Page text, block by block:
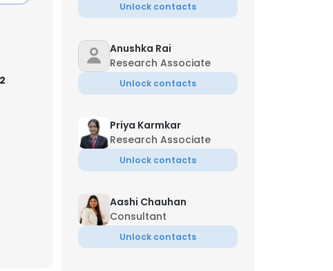
2
Unlock contacts
Anushka Rai
Research Associate
Unlock contacts
Priya Karmkar
Research Associate
Unlock contacts
Aashi Chauhan
Consultant
Unlock contacts
×